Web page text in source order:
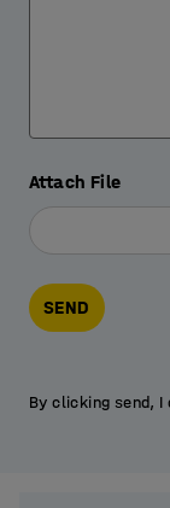
Attach File
SEND
By clicking send,